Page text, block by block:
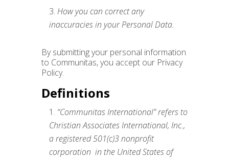
How you can correct any
inaccuracies in your Personal Data.
By submitting your personal information
to Communitas, you accept our Privacy
Policy.
Definitions
“Communitas International” refers to
Christian Associates International, Inc.,
a registered 501(c)3 nonprofit
corporation in the United States of